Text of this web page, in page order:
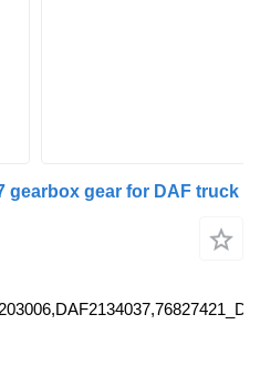
gearbox gear for DAF truck